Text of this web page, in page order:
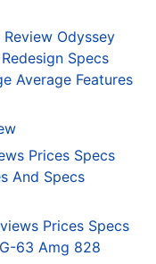
Odyssey
Specs
Average Features
Prices Specs
And Specs
Prices Specs
63 Amg 828